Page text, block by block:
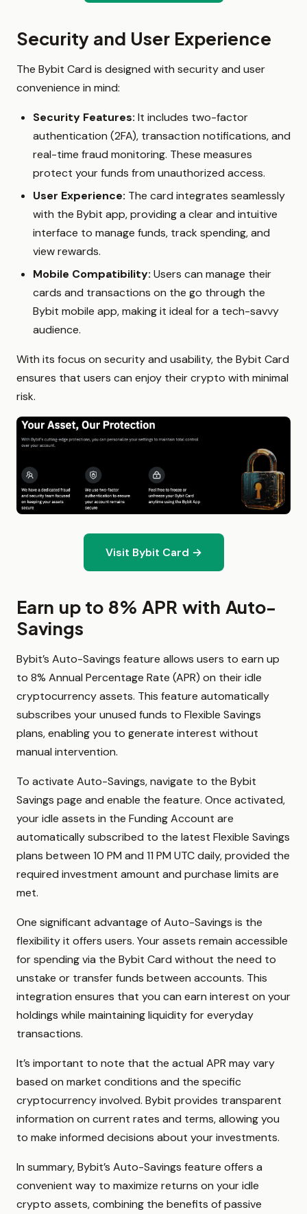
Security and User Experience
The Bybit Card is designed with security and user
convenience in mind:
Security Features: It includes two-factor
authentication (2FA), transaction notifications, and
real-time fraud monitoring. These measures
protect your funds from unauthorized access.
User Experience: The card integrates seamlessly
with the Bybit app, providing a clear and intuitive
interface to manage funds, track spending, and
view rewards.
Mobile Compatibility: Users can manage their
cards and transactions on the go through the
Bybit mobile app, making it ideal for a tech-savvy
audience.
With its focus on security and usability, the Bybit Card
ensures that users can enjoy their crypto with minimal
risk.
Visit Bybit Card →
Earn up to 8% APR with Auto-
Savings
Bybit’s Auto-Savings feature allows users to earn up
to 8% Annual Percentage Rate (APR) on their idle
cryptocurrency assets. This feature automatically
subscribes your unused funds to Flexible Savings
plans, enabling you to generate interest without
manual intervention.
To activate Auto-Savings, navigate to the Bybit
Savings page and enable the feature. Once activated,
your idle assets in the Funding Account are
automatically subscribed to the latest Flexible Savings
plans between 10 PM and 11 PM UTC daily, provided the
required investment amount and purchase limits are
met.
One significant advantage of Auto-Savings is the
flexibility it offers users. Your assets remain accessible
for spending via the Bybit Card without the need to
unstake or transfer funds between accounts. This
integration ensures that you can earn interest on your
holdings while maintaining liquidity for everyday
transactions.
It’s important to note that the actual APR may vary
based on market conditions and the specific
cryptocurrency involved. Bybit provides transparent
information on current rates and terms, allowing you
to make informed decisions about your investments.
In summary, Bybit’s Auto-Savings feature offers a
convenient way to maximize returns on your idle
crypto assets, combining the benefits of passive